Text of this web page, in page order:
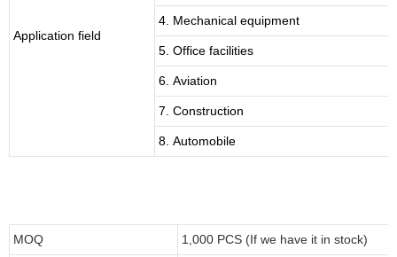
Application field
4. Mechanical equipment
5. Office facilities
6. Aviation
7. Construction
8. Automobile
MOQ 1,000 PCS (If we have it in stock)